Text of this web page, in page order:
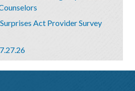
Act Provider Survey